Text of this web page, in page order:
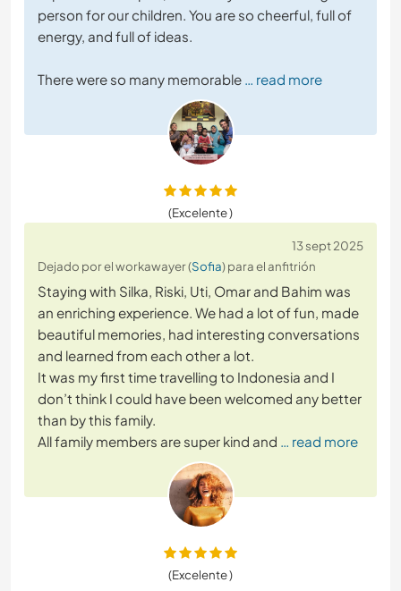
person for our children. You are so cheerful, full of
energy, and full of ideas.
There were so many memorable … read more
(Excelente )
13 sept 2025
Dejado por el workawayer (Sofia) para el anfitrión
Staying with Silka, Riski, Uti, Omar and Bahim was
an enriching experience. We had a lot of fun, made
beautiful memories, had interesting conversations
and learned from each other a lot.
It was my first time travelling to Indonesia and I
don’t think I could have been welcomed any better
than by this family.
All family members are super kind and … read more
(Excelente )